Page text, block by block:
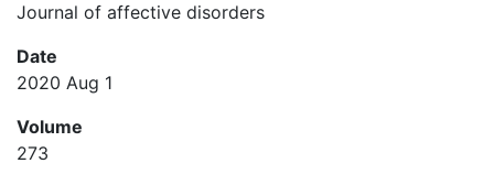
Journal of affective disorders
Date
2020 Aug 1
Volume
273